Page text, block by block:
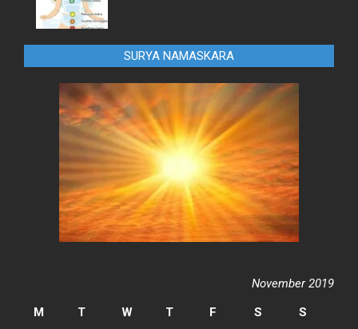
SURYA NAMASKARA
November 2019
M
T W T F S S